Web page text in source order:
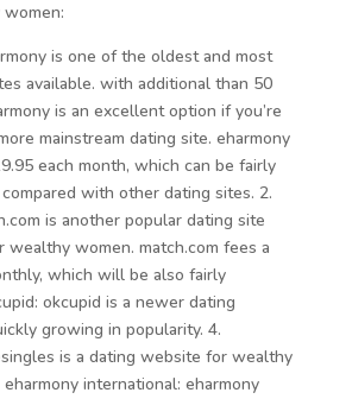
is one of the oldest and most
available. with additional than 50
is an excellent option if you’re
mainstream dating site. eharmony
each month, which can be fairly
with other dating sites. 2.
is another popular dating site
women. match.com fees a
which will be also fairly
okcupid is a newer dating
growing in popularity. 4.
is a dating website for wealthy
international: eharmony